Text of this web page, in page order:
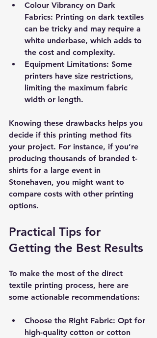
Colour Vibrancy on Dark
Fabrics: Printing on dark textiles
can be tricky and may require a
white underbase, which adds to
the cost and complexity.
Equipment Limitations: Some
printers have size restrictions,
limiting the maximum fabric
width or length.
Knowing these drawbacks helps you
decide if this printing method fits
your project. For instance, if you’re
producing thousands of branded t-
shirts for a large event in
Stonehaven, you might want to
compare costs with other printing
options.
Practical Tips for
Getting the Best Results
To make the most of the direct
textile printing process, here are
some actionable recommendations:
Choose the Right Fabric: Opt for
high-quality cotton or cotton